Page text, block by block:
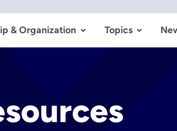
& Organization Topics